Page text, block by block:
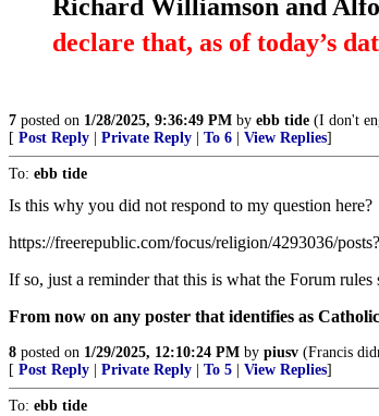
Richard Williamson and
declare that, as of today’s
7 posted on 1/28/2025, 9:36:49 PM by ebb tide (I don't
[ Post Reply Private Reply To 6 View Replies]
To: ebb tide
Is this why you did not respond to my question here?
https://freerepublic.com/focus/religion/4293036/
If so, just a reminder that this is what the Forum
From now on any poster that identifies as
8 posted on 1/29/2025, 12:10:24 PM by piusv (Francis
[ Post Reply Private Reply To 5 View Replies]
To: ebb tide